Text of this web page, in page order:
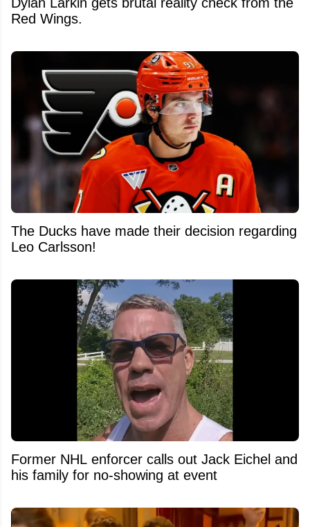
Red Wings.
The Ducks have made their decision regarding
Leo Carlsson!
Former NHL enforcer calls out Jack Eichel and
his family for no-showing at event